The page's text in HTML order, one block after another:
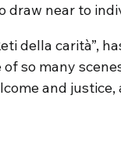
near to
della carità”,
so many
and